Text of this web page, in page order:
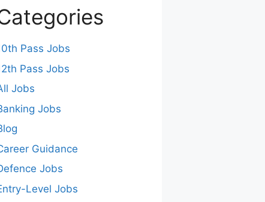
Pass Jobs
Pass Jobs
Jobs
Jobs
Guidance
Jobs
Level Jobs